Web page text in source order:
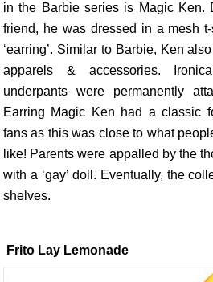
in the Barbie series is Magic Ken.
friend, he was dressed in a mesh
‘earring’. Similar to Barbie, Ken
apparels & accessories.
underpants were permanently
Earring Magic Ken had a classic
fans as this was close to what
like! Parents were appalled by the
with a ‘gay’ doll. Eventually, the
shelves.
Frito Lay Lemonade